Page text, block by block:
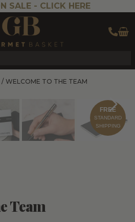
SALE - CLICK HERE
/ WELCOME TO THE TEAM
FREE
STANDARD
SHIPPING
Team